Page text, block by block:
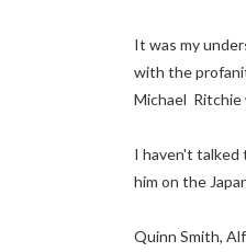
It was my
with the
Michael
I haven't talked
him on the
Quinn Smith,